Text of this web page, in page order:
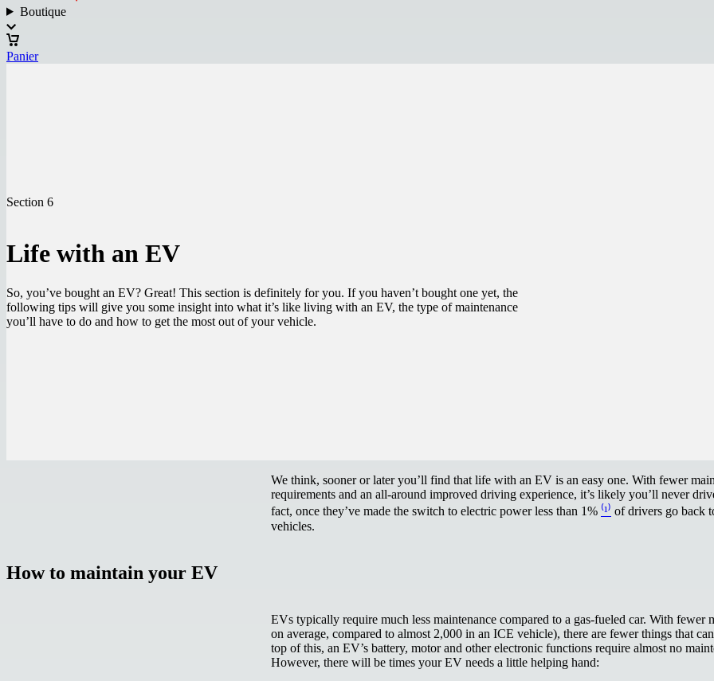
Boutique
Panier
Section 6
Life with an EV
So, you’ve bought an EV? Great! This section is definitely for you. If you haven’t bought one yet, the
following tips will give you some insight into what it’s like living with an EV, the type of maintenance
you’ll have to do and how to get the most out of your vehicle.
We think, sooner or later you’ll find that life with an EV is an easy one. With fewer
requirements and an all-around improved driving experience, it’s likely you’ll never
fact, once they’ve made the switch to electric power less than 1% ⁽¹⁾ of drivers go back
vehicles.
How to maintain your EV
EVs typically require much less maintenance compared to a gas-fueled car. With fewer
on average, compared to almost 2,000 in an ICE vehicle), there are fewer things that
top of this, an EV’s battery, motor and other electronic functions require almost no
However, there will be times your EV needs a little helping hand: